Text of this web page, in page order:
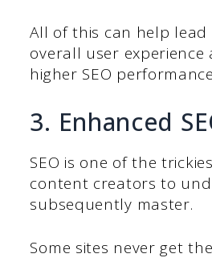
All of this can help
overall user
higher SEO
3. Enhanced
SEO is one of the
content creators to
subsequently master.
Some sites never get